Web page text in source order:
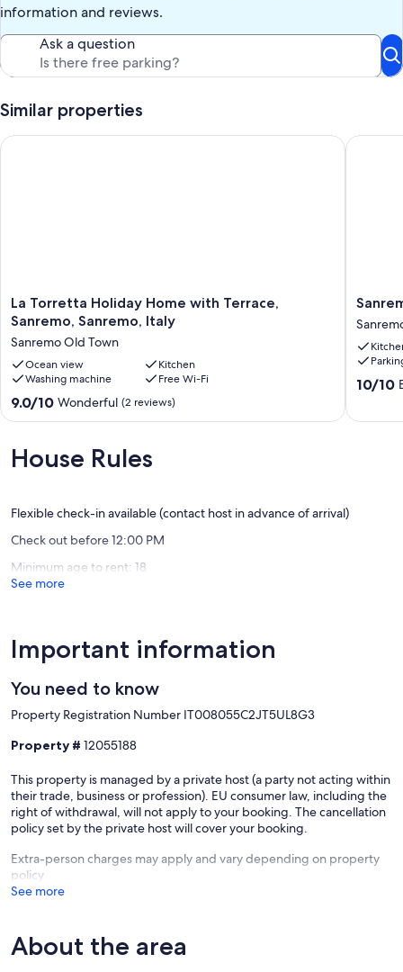
information and reviews.
Ask a question
Similar properties
La
Torretta
Home
with
Terrace,
Sanremo,
Sanremo,
Sanremo
Old
La Torretta Holiday Home with Terrace,
Sanremo, Sanremo, Italy
Sanremo Old Town
Ocean view
Kitchen
Washing machine
Free Wi-Fi
9.0
out
10,
Wonderful,
9.0/10 Wonderful (2 reviews)
La Torretta Holiday Home with Terrace, Sanremo, Sanremo,
Suite
Art
&
Design
10.0
10/10
House Rules
Flexible check-in available (contact host in advance of arrival)
Check out before 12:00 PM
Minimum age to rent: 18
See more
Important information
You need to know
Property Registration Number IT008055C2JT5UL8G3
Property # 12055188
This property is managed by a private host (a party not acting within
their trade, business or profession). EU consumer law, including the
right of withdrawal, will not apply to your booking. The cancellation
policy set by the private host will cover your booking.
Extra-person charges may apply and vary depending on property
policy
See more
About the area